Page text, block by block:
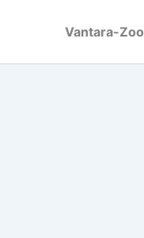
Vantara-Zoo